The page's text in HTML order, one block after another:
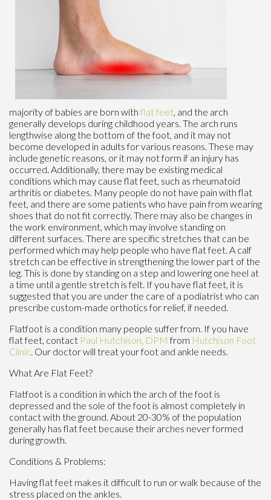
majority of babies are born with flat feet , and the arch
generally develops during childhood years. The arch runs
lengthwise along the bottom of the foot, and it may not
become developed in adults for various reasons. These may
include genetic reasons, or it may not form if an injury has
occurred. Additionally, there may be existing medical
conditions which may cause flat feet, such as rheumatoid
arthritis or diabetes. Many people do not have pain with flat
feet, and there are some patients who have pain from wearing
shoes that do not fit correctly. There may also be changes in
the work environment, which may involve standing on
different surfaces. There are specific stretches that can be
performed which may help people who have flat feet. A calf
stretch can be effective in strengthening the lower part of the
leg. This is done by standing on a step and lowering one heel at
a time until a gentle stretch is felt. If you have flat feet, it is
suggested that you are under the care of a podiatrist who can
prescribe custom-made orthotics for relief, if needed.
Flatfoot is a condition many people suffer from. If you have
flat feet, contact Paul Hutchison, DPM from Hutchison Foot
Clinic Our doctorwill treat your foot and ankle needs.
What Are Flat Feet?
Flatfoot is a condition in which the arch of the foot is
depressed and the sole of the foot is almost completely in
contact with the ground. About 20-30% of the population
generally has flat feet because their arches never formed
during growth.
Conditions & Problems:
Having flat feet makes it difficult to run or walk because of the
stress placed on the ankles.